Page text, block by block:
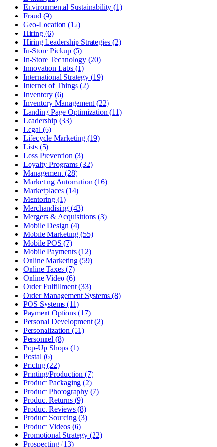
Environmental Sustainability (1)
Fraud (9)
Geo-Location (12)
Hiring (6)
Hiring Leadership Strategies (2)
In-Store Pickup (5)
In-Store Technology (20)
Innovation Labs (1)
International Strategy (19)
Internet of Things (2)
Inventory (6)
Inventory Management (22)
Landing Page Optimization (11)
Leadership (33)
Legal (6)
Lifecycle Marketing (19)
Lists (5)
Loss Prevention (3)
Loyalty Programs (32)
Management (28)
Marketing Automation (16)
Marketplaces (14)
Mentoring (1)
Merchandising (43)
Mergers & Acquisitions (3)
Mobile Design (4)
Mobile Marketing (55)
Mobile POS (7)
Mobile Payments (12)
Online Marketing (59)
Online Taxes (7)
Online Video (6)
Order Fulfillment (33)
Order Management Systems (8)
POS Systems (11)
Payment Options (17)
Personal Development (2)
Personalization (51)
Personnel (8)
Pop-Up Shops (1)
Postal (6)
Pricing (22)
Printing/Production (7)
Product Packaging (2)
Product Photography (7)
Product Returns (9)
Product Reviews (8)
Product Sourcing (3)
Product Videos (6)
Promotional Strategy (22)
Prospecting (13)